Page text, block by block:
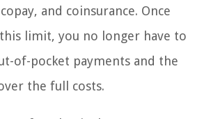
and coinsurance. Once
this limit, you no longer have to
of-pocket payments and the
the full costs.